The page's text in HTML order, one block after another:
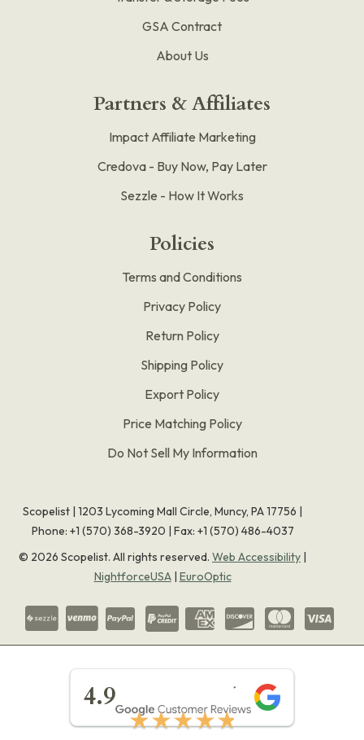
GSA Contract
About Us
Partners & Affiliates
Impact Affiliate Marketing
Credova - Buy Now, Pay Later
Sezzle - How It Works
Policies
Terms and Conditions
Privacy Policy
Return Policy
Shipping Policy
Export Policy
Price Matching Policy
Do Not Sell My Information
Scopelist | 1203 Lycoming Mall Circle, Muncy, PA 17756 |
Phone: +1 (570) 368-3920 | Fax: +1 (570) 486-4037
© 2026 Scopelist. All rights reserved. Web Accessibility |
NightforceUSA| EuroOptic
4.9
★★★★★
★★★★★